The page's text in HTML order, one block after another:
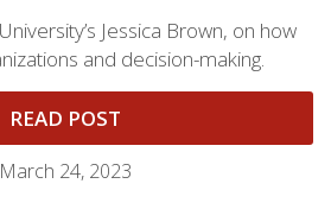
Jessica Brown, on how
and decision-making.
READ POST
March 24, 2023